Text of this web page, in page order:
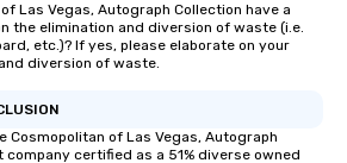
Las Vegas, Autograph Collection have a
the elimination and diversion of waste (i.e.
etc.)? If yes, please elaborate on your
diversion of waste.
Cosmopolitan of Las Vegas, Autograph
certified as a 51% diverse owned